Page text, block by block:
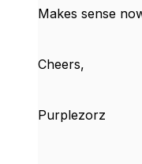
Makes sense
Cheers,
Purplezorz